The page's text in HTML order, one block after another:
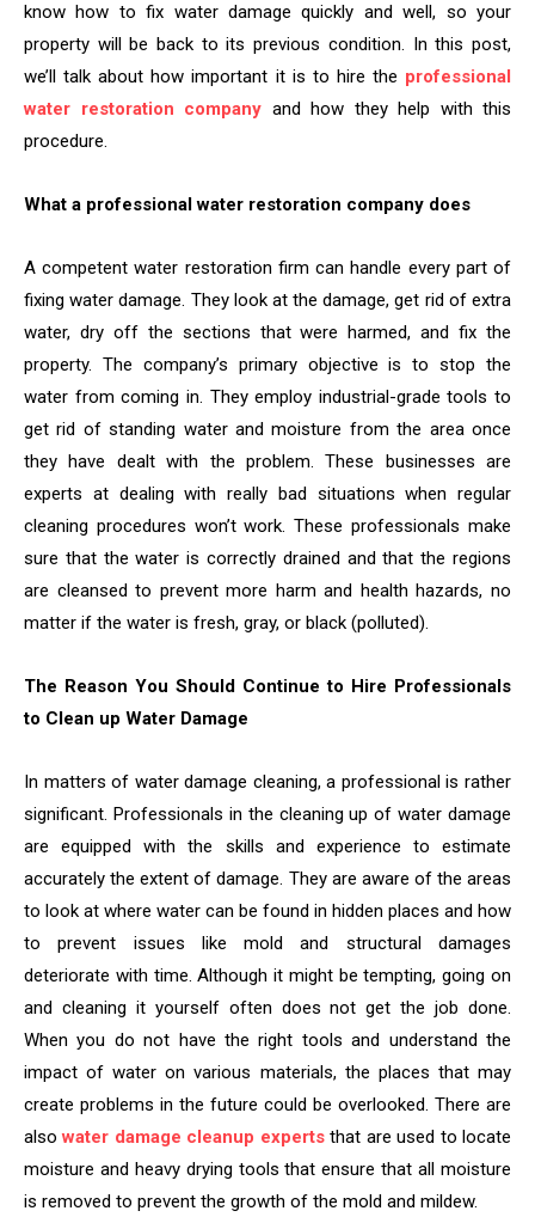
know how to fix water damage quickly and well, so your
property will be back to its previous condition. In this post,
we’ll talk about how important it is to hire the professional
water restoration company and how they help with this
procedure.
What a professional water restoration company does
A competent water restoration firm can handle every part of
fixing water damage. They look at the damage, get rid of extra
water, dry off the sections that were harmed, and fix the
property. The company’s primary objective is to stop the
water from coming in. They employ industrial-grade tools to
get rid of standing water and moisture from the area once
they have dealt with the problem. These businesses are
experts at dealing with really bad situations when regular
cleaning procedures won’t work. These professionals make
sure that the water is correctly drained and that the regions
are cleansed to prevent more harm and health hazards, no
matter if the water is fresh, gray, or black (polluted).
The Reason You Should Continue to Hire Professionals
to Clean up Water Damage
In matters of water damage cleaning, a professional is rather
significant. Professionals in the cleaning up of water damage
are equipped with the skills and experience to estimate
accurately the extent of damage. They are aware of the areas
to look at where water can be found in hidden places and how
to prevent issues like mold and structural damages
deteriorate with time. Although it might be tempting, going on
and cleaning it yourself often does not get the job done.
When you do not have the right tools and understand the
impact of water on various materials, the places that may
create problems in the future could be overlooked. There are
alsowater damage cleanup expertsthat are used to locate
moisture and heavy drying tools that ensure that all moisture
is removed to prevent the growth of the mold and mildew.